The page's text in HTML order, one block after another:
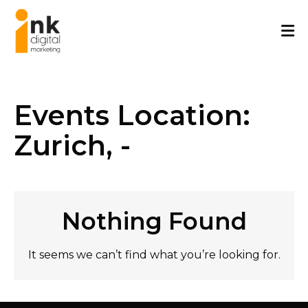
Skip
content
Events Location:
Zurich, -
Nothing Found
It seems we can’t find what you’re looking for.